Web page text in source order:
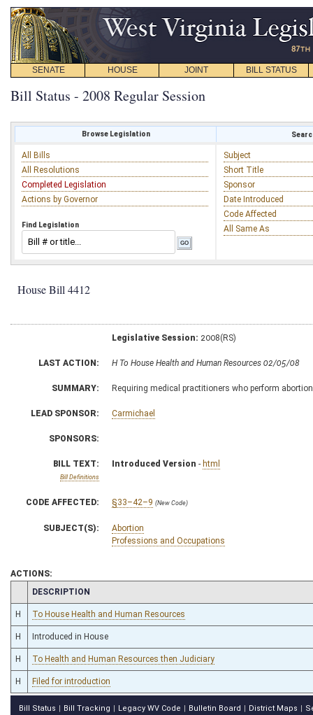
SENATE HOUSE JOINT BILL STATUS
Bill Status - 2008 Regular Session
Browse Legislation
All Bills
All Resolutions
Completed Legislation
Actions by Governor
Find Legislation
Subject
Short Title
Sponsor
Date Introduced
Code Affected
All Same As
House Bill 4412
Legislative Session: 2008(RS)
LAST ACTION: H To House Health and Human Resources 02/05/08
SUMMARY: Requiring medical practitioners who perform
LEAD SPONSOR: Carmichael
SPONSORS:
BILL TEXT:
Bill Definitions
Introduced Version - html
CODE AFFECTED: §33–42–9 (New Code)
SUBJECT(S):
Abortion
Professions and Occupations
ACTIONS:
CHAMBER
DESCRIPTION
H To House Health and Human Resources
H Introduced in House
H To Health and Human Resources then Judiciary
H Filed for introduction
Bill Status Bill Tracking Legacy WV Code Bulletin Board District Maps